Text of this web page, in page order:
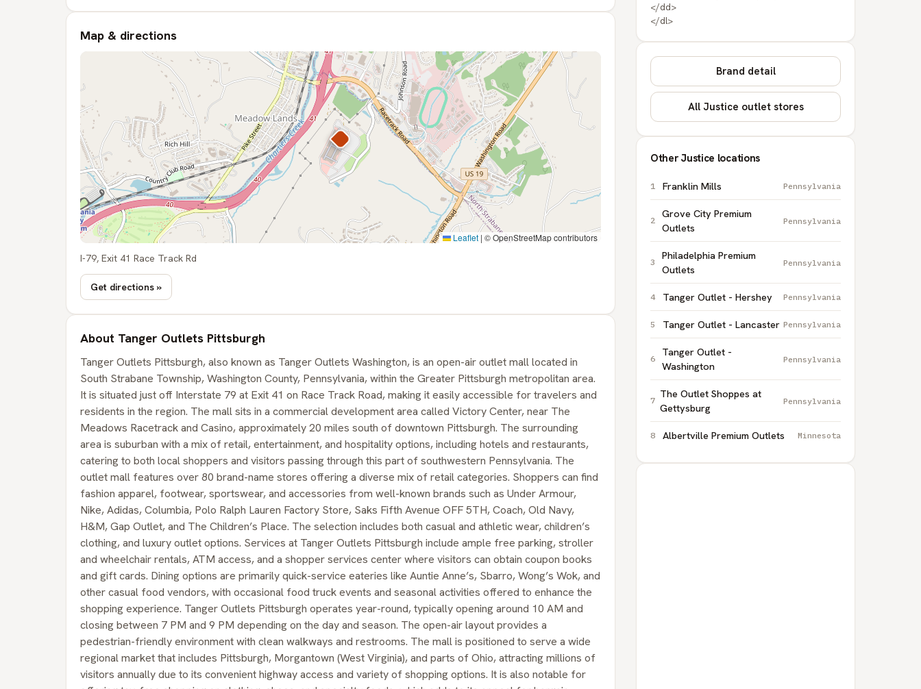
Map & directions
Leaflet | © OpenStreetMap contributors
I-79, Exit 41 Race Track Rd
Get directions »
About Tanger Outlets Pittsburgh
Tanger Outlets Pittsburgh, also known as Tanger Outlets Washington, is an open-air outlet mall located in
South Strabane Township, Washington County, Pennsylvania, within the Greater Pittsburgh metropolitan area.
It is situated just off Interstate 79 at Exit 41 on Race Track Road, making it easily accessible for travelers and
residents in the region. The mall sits in a commercial development area called Victory Center, near The
Meadows Racetrack and Casino, approximately 20 miles south of downtown Pittsburgh. The surrounding
area is suburban with a mix of retail, entertainment, and hospitality options, including hotels and restaurants,
catering to both local shoppers and visitors passing through this part of southwestern Pennsylvania. The
outlet mall features over 80 brand-name stores offering a diverse mix of retail categories. Shoppers can find
fashion apparel, footwear, sportswear, and accessories from well-known brands such as Under Armour,
Nike, Adidas, Columbia, Polo Ralph Lauren Factory Store, Saks Fifth Avenue OFF 5TH, Coach, Old Navy,
H&M, Gap Outlet, and The Children’s Place. The selection includes both casual and athletic wear, children’s
clothing, and luxury outlet options. Services at Tanger Outlets Pittsburgh include ample free parking, stroller
and wheelchair rentals, ATM access, and a shopper services center where visitors can obtain coupon books
and gift cards. Dining options are primarily quick-service eateries like Auntie Anne’s, Sbarro, Wong’s Wok, and
other casual food vendors, with occasional food truck events and seasonal activities offered to enhance the
shopping experience. Tanger Outlets Pittsburgh operates year-round, typically opening around 10 AM and
closing between 7 PM and 9 PM depending on the day and season. The open-air layout provides a
pedestrian-friendly environment with clean walkways and restrooms. The mall is positioned to serve a wide
regional market that includes Pittsburgh, Morgantown (West Virginia), and parts of Ohio, attracting millions of
visitors annually due to its convenient highway access and variety of shopping options. It is also notable for
</dd>
</dl>
Brand detail
All Justice outlet stores
Other Justice locations
Franklin Mills Pennsylvania
Grove City Premium
Outlets
Pennsylvania
Philadelphia Premium
Outlets
Pennsylvania
Tanger Outlet - Hershey Pennsylvania
Tanger Outlet - Lancaster Pennsylvania
Tanger Outlet -
Washington
Pennsylvania
The Outlet Shoppes at
Gettysburg
Pennsylvania
Albertville Premium Outlets Minnesota